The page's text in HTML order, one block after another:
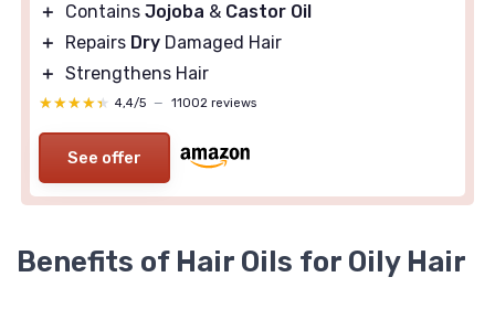
＋
Contains Jojoba & Castor Oil
＋
Repairs Dry Damaged Hair
＋ Strengthens Hair
★★★★★
★★★★★ 4,4/5 — 11002 reviews
See offer
Benefits of Hair Oils for Oily Hair